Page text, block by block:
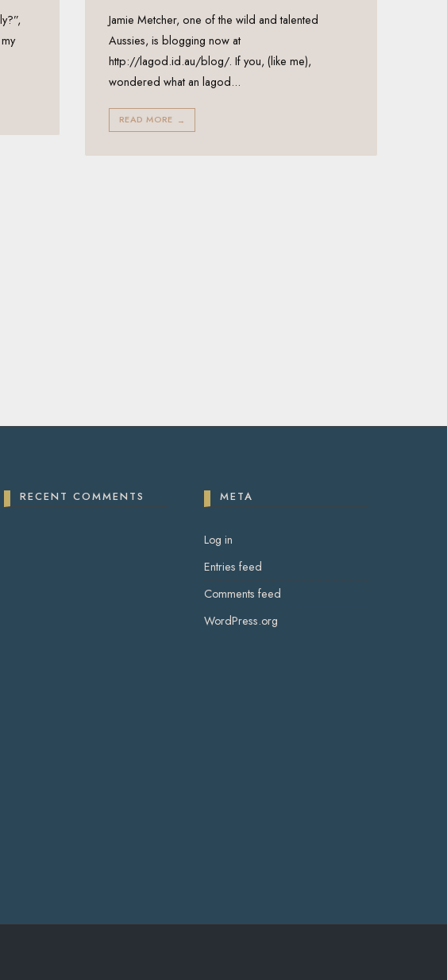
Jamie Metcher, one of the wild and talented
Aussies, is blogging now at
http://lagod.id.au/blog/. If you, (like me),
wondered what an lagod...
READ MORE →
RECENT COMMENTS META
Log in
Entries feed
Comments feed
WordPress.org